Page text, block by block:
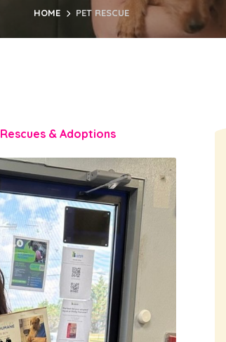
HOME PET RESCUE
Rescues & Adoptions